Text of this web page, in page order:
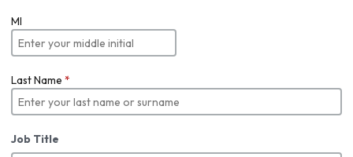
MI
Last Name *
Job Title